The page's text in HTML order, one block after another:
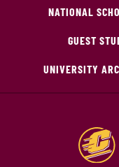
NATIONAL
GUEST
UNIVERSITY